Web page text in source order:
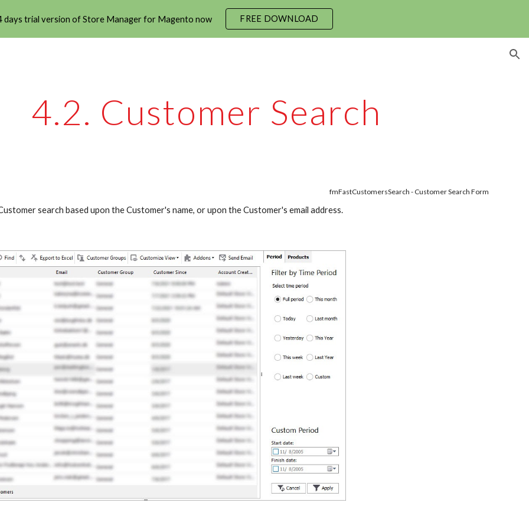
to main content Skip to navigation
days trial version of Store Manager for Magento now FREE DOWNLOAD
4.2. Customer Search
fmFastCustomersSearch - Customer Search Form
search based upon the Customer's name, or upon the Customer's email address.